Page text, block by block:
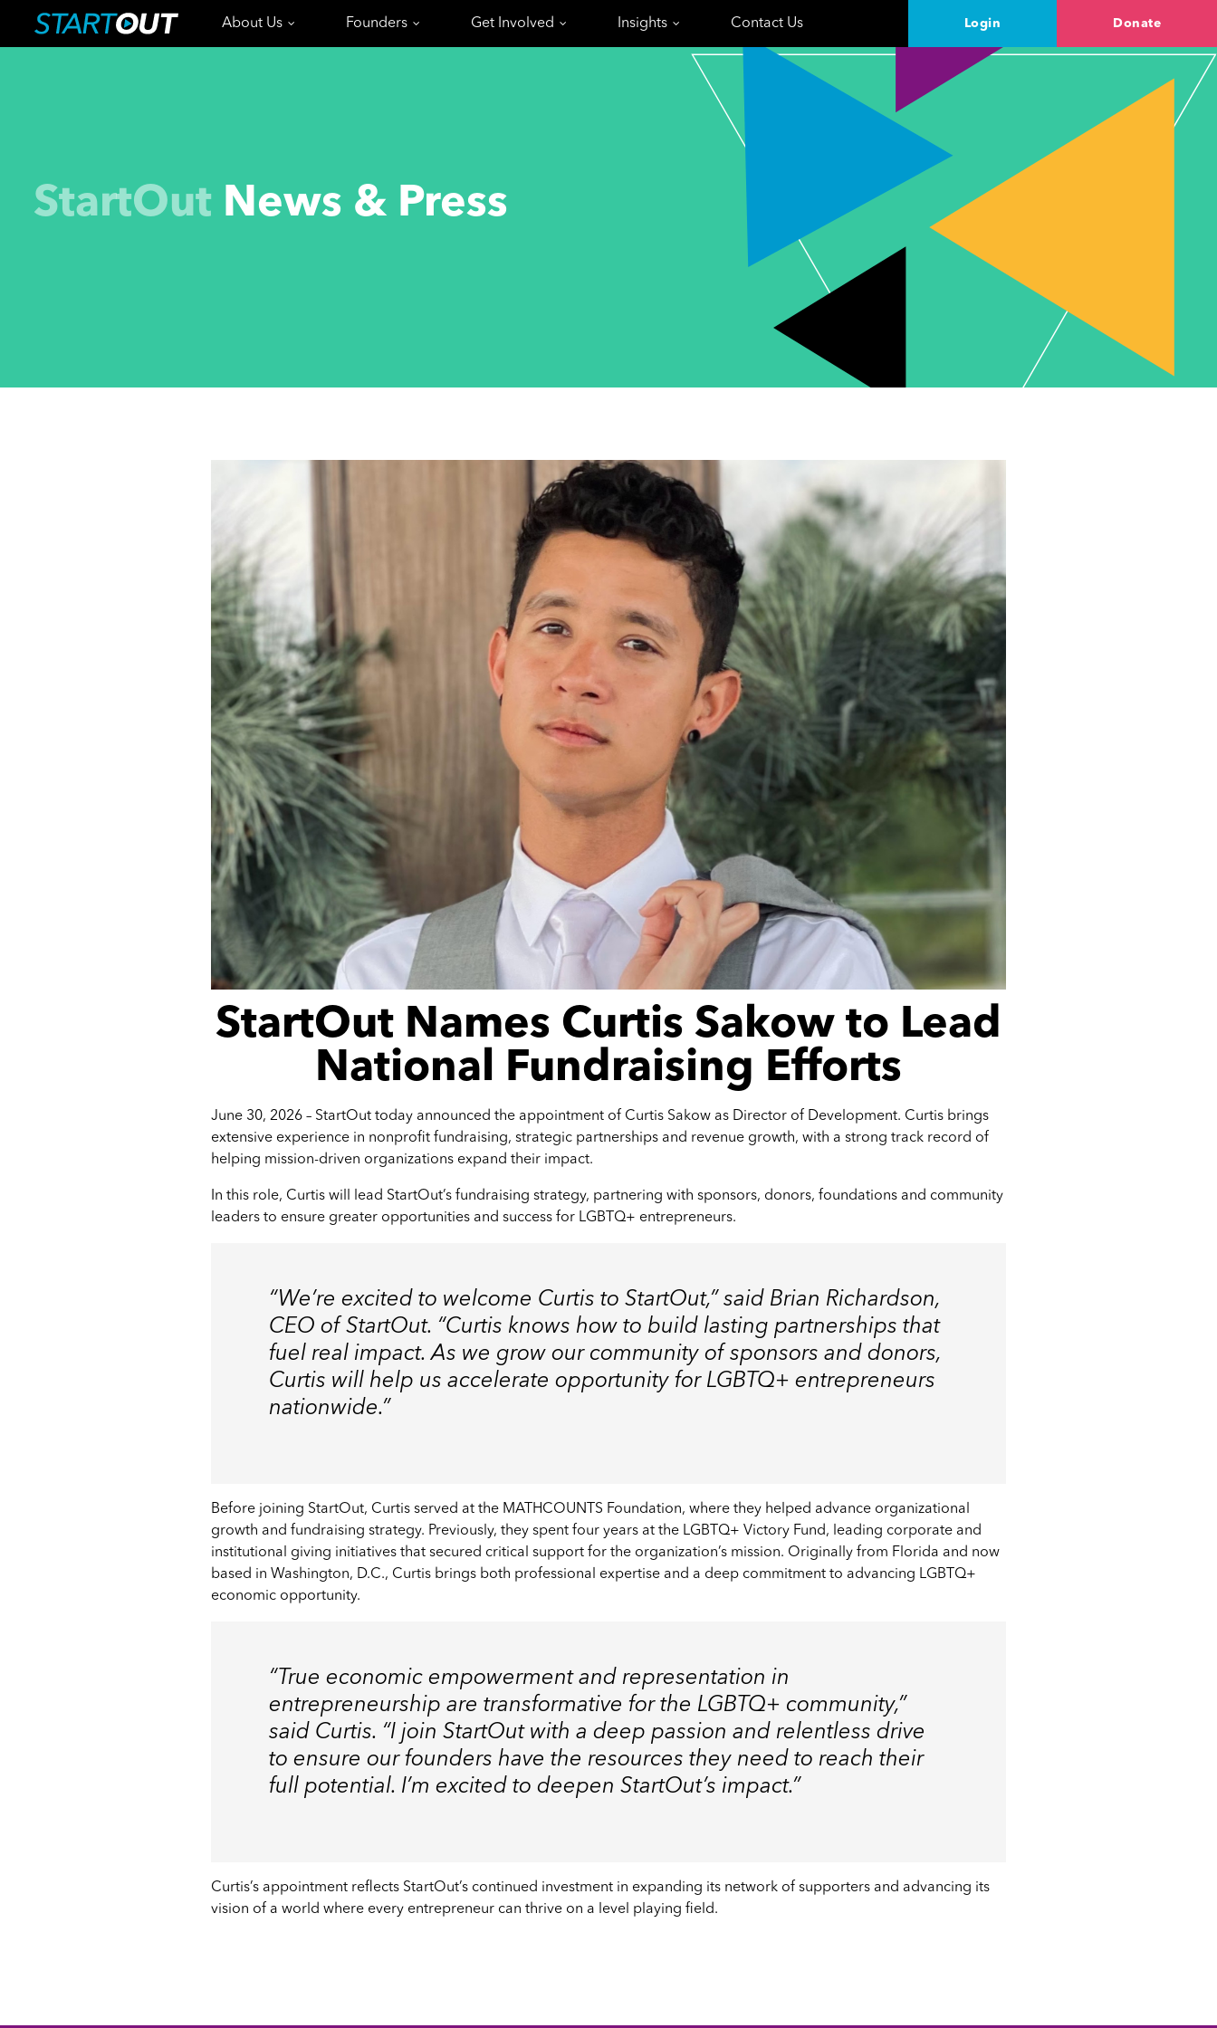
About Us Founders Get Involved Insights Contact Us Login Donate
StartOut News & Press
StartOut Names Curtis Sakow to Lead
National Fundraising Efforts
June 30, 2026 – StartOut today announced the appointment of Curtis Sakow as Director of Development. Curtis brings
extensive experience in nonprofit fundraising, strategic partnerships and revenue growth, with a strong track record of
helping mission-driven organizations expand their impact.
In this role, Curtis will lead StartOut’s fundraising strategy, partnering with sponsors, donors, foundations and community
leaders to ensure greater opportunities and success for LGBTQ+ entrepreneurs.
“We’re excited to welcome Curtis to StartOut,” said Brian Richardson,
CEO of StartOut. “Curtis knows how to build lasting partnerships that
fuel real impact. As we grow our community of sponsors and donors,
Curtis will help us accelerate opportunity for LGBTQ+ entrepreneurs
nationwide.”
Before joining StartOut, Curtis served at the MATHCOUNTS Foundation, where they helped advance organizational
growth and fundraising strategy. Previously, they spent four years at the LGBTQ+ Victory Fund, leading corporate and
institutional giving initiatives that secured critical support for the organization’s mission. Originally from Florida and now
based in Washington, D.C., Curtis brings both professional expertise and a deep commitment to advancing LGBTQ+
economic opportunity.
“True economic empowerment and representation in
entrepreneurship are transformative for the LGBTQ+ community,”
said Curtis. “I join StartOut with a deep passion and relentless drive
to ensure our founders have the resources they need to reach their
full potential. I’m excited to deepen StartOut’s impact.”
Curtis’s appointment reflects StartOut’s continued investment in expanding its network of supporters and advancing its
vision of a world where every entrepreneur can thrive on a level playing field.